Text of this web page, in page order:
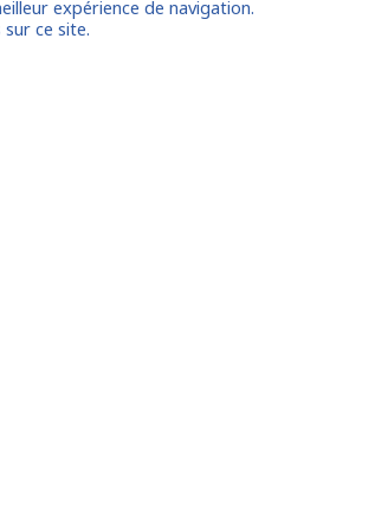
expérience de navigation.
ce site.